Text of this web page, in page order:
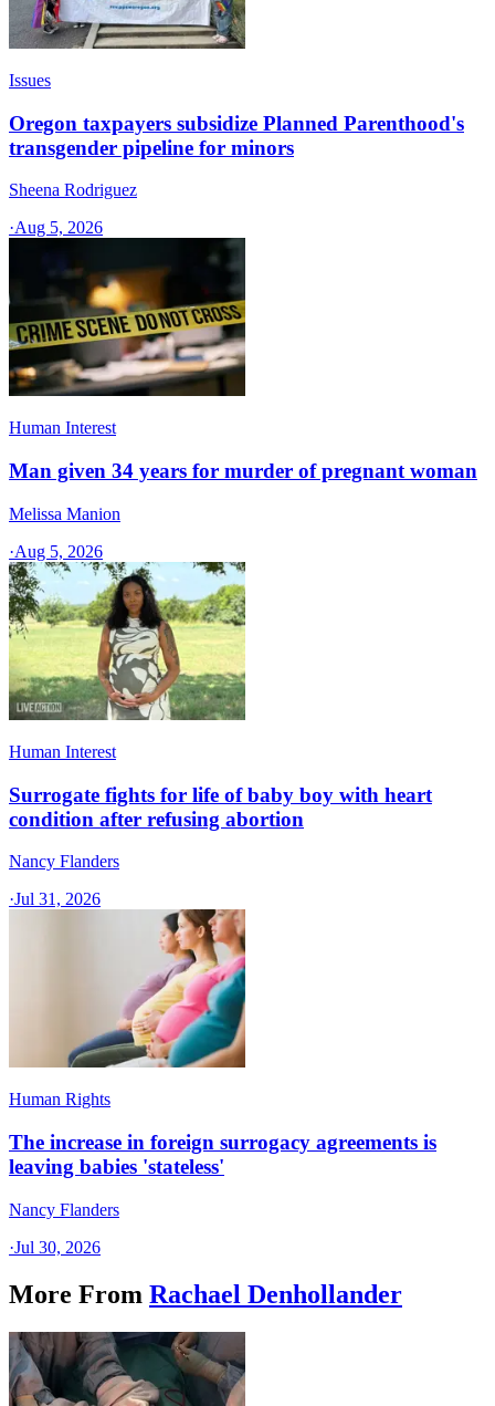
Issues
Oregon taxpayers subsidize Planned Parenthood's
transgender pipeline for minors
Sheena Rodriguez
·Aug 5, 2026
Human Interest
Man given 34 years for murder of pregnant woman
Melissa Manion
·Aug 5, 2026
Human Interest
Surrogate fights for life of baby boy with heart
condition after refusing abortion
Nancy Flanders
·Jul 31, 2026
Human Rights
The increase in foreign surrogacy agreements is
leaving babies 'stateless'
Nancy Flanders
·Jul 30, 2026
More From Rachael Denhollander